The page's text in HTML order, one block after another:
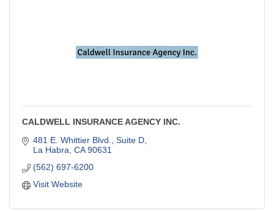
CALDWELL INSURANCE AGENCY INC.
481 E. Whittier Blvd., Suite D
La Habra CA 90631
(562) 697-6200
Visit Website